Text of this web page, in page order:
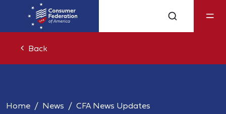
Back
Home News CFA News Updates